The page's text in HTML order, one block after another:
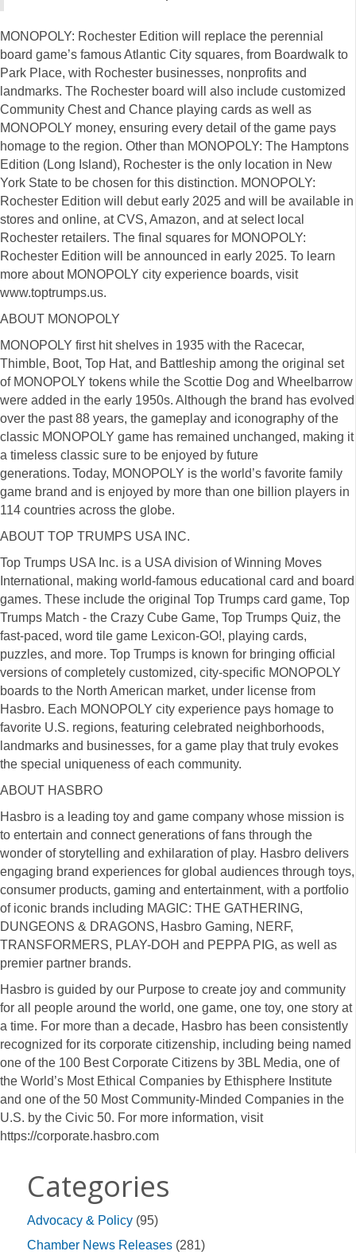
MONOPOLY: Rochester Edition will replace the perennial
board game’s famous Atlantic City squares, from Boardwalk to
Park Place, with Rochester businesses, nonprofits and
landmarks. The Rochester board will also include customized
Community Chest and Chance playing cards as well as
MONOPOLY money, ensuring every detail of the game pays
homage to the region. Other than MONOPOLY: The Hamptons
Edition (Long Island), Rochester is the only location in New
York State to be chosen for this distinction. MONOPOLY:
Rochester Edition will debut early 2025 and will be available in
stores and online, at CVS, Amazon, and at select local
Rochester retailers. The final squares for MONOPOLY:
Rochester Edition will be announced in early 2025. To learn
more about MONOPOLY city experience boards, visit
www.toptrumps.us.
ABOUT MONOPOLY
MONOPOLY first hit shelves in 1935 with the Racecar,
Thimble, Boot, Top Hat, and Battleship among the original set
of MONOPOLY tokens while the Scottie Dog and Wheelbarrow
were added in the early 1950s. Although the brand has evolved
over the past 88 years, the gameplay and iconography of the
classic MONOPOLY game has remained unchanged, making it
a timeless classic sure to be enjoyed by future
generations. Today, MONOPOLY is the world’s favorite family
game brand and is enjoyed by more than one billion players in
114 countries across the globe.
ABOUT TOP TRUMPS USA INC.
Top Trumps USA Inc. is a USA division of Winning Moves
International, making world-famous educational card and board
games. These include the original Top Trumps card game, Top
Trumps Match - the Crazy Cube Game, Top Trumps Quiz, the
fast-paced, word tile game Lexicon-GO!, playing cards,
puzzles, and more. Top Trumps is known for bringing official
versions of completely customized, city-specific MONOPOLY
boards to the North American market, under license from
Hasbro. Each MONOPOLY city experience pays homage to
favorite U.S. regions, featuring celebrated neighborhoods,
landmarks and businesses, for a game play that truly evokes
the special uniqueness of each community.
ABOUT HASBRO
Hasbro is a leading toy and game company whose mission is
to entertain and connect generations of fans through the
wonder of storytelling and exhilaration of play. Hasbro delivers
engaging brand experiences for global audiences through toys,
consumer products, gaming and entertainment, with a portfolio
of iconic brands including MAGIC: THE GATHERING,
DUNGEONS & DRAGONS, Hasbro Gaming, NERF,
TRANSFORMERS, PLAY-DOH and PEPPA PIG, as well as
premier partner brands.
Hasbro is guided by our Purpose to create joy and community
for all people around the world, one game, one toy, one story at
a time. For more than a decade, Hasbro has been consistently
recognized for its corporate citizenship, including being named
one of the 100 Best Corporate Citizens by 3BL Media, one of
the World’s Most Ethical Companies by Ethisphere Institute
and one of the 50 Most Community-Minded Companies in the
U.S. by the Civic 50. For more information, visit
https://corporate.hasbro.com
Categories
Advocacy & Policy (95)
Chamber News Releases (281)